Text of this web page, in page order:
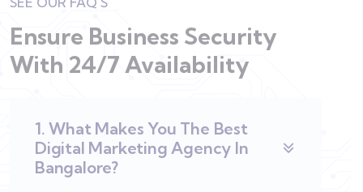
Ensure Business Security
With 24/7 Availability
1. What Makes You The Best
Digital Marketing Agency In
Bangalore?